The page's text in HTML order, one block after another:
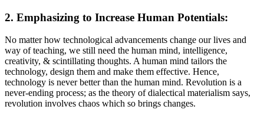
2. Emphasizing to Increase Human Potentials:
No matter how technological advancements change our lives and
way of teaching, we still need the human mind, intelligence,
creativity, & scintillating thoughts. A human mind tailors the
technology, design them and make them effective. Hence,
technology is never better than the human mind. Revolution is a
never-ending process; as the theory of dialectical materialism says,
revolution involves chaos which so brings changes.